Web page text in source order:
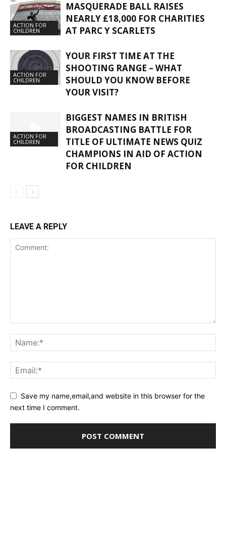
ACTION FOR
CHILDREN
MASQUERADE BALL RAISES
NEARLY £18,000 FOR CHARITIES
AT PARC Y SCARLETS
ACTION FOR
CHILDREN
YOUR FIRST TIME AT THE
SHOOTING RANGE – WHAT
SHOULD YOU KNOW BEFORE
YOUR VISIT?
ACTION FOR
CHILDREN
BIGGEST NAMES IN BRITISH
BROADCASTING BATTLE FOR
TITLE OF ULTIMATE NEWS QUIZ
CHAMPIONS IN AID OF ACTION
FOR CHILDREN
LEAVE A REPLY
Save my name,email,and website in this browser for the
next time I comment.